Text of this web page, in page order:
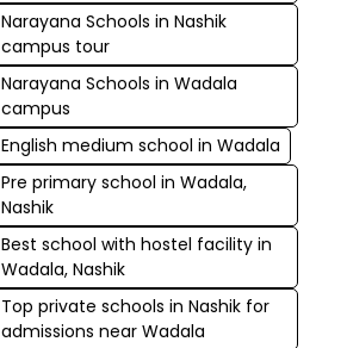
Narayana Schools in Nashik
campus tour
Narayana Schools in Wadala
campus
English medium school in Wadala
Pre primary school in Wadala,
Nashik
Best school with hostel facility in
Wadala, Nashik
Top private schools in Nashik for
admissions near Wadala